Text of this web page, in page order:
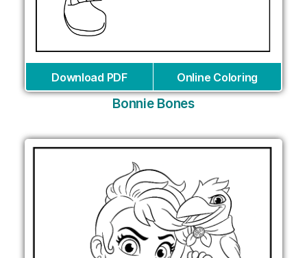
Download PDF Online Coloring
Bonnie Bones